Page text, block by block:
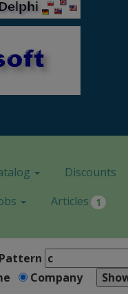
Discounts
Articles 1
Company